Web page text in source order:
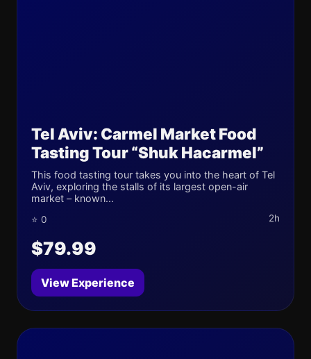
Tel Aviv: Carmel Market Food
Tasting Tour “Shuk Hacarmel”
This food tasting tour takes you into the heart of Tel
Aviv, exploring the stalls of its largest open-air
market – known...
⭐ 0 2h
$79.99
View Experience